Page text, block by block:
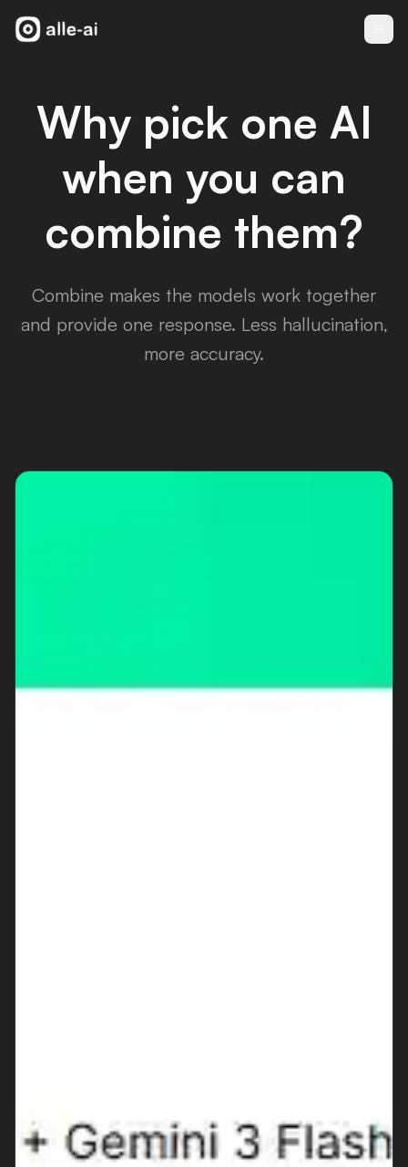
Why pick one AI
when you can
combine them?
Combine makes the models work together
and provide one response. Less hallucination,
more accuracy.